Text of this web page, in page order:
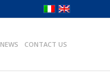
NEWS CONTACT US